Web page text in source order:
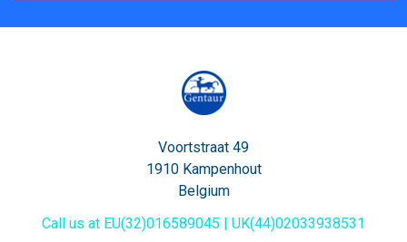
Voortstraat 49
1910 Kampenhout
Belgium
Call us at EU(32)016589045 | UK(44)02033938531